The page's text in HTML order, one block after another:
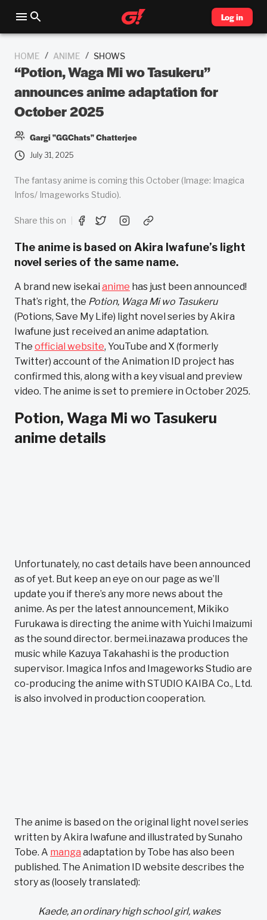
Log in
HOME / ANIME / SHOWS
“Potion, Waga Mi wo Tasukeru”
announces anime adaptation for
October 2025
Gargi "GGChats" Chatterjee
July 31, 2025
The fantasy anime is coming this October (Image: Imagica
Infos/ Imageworks Studio).
Share this on
The anime is based on Akira Iwafune’s light
novel series of the same name.
A brand new isekai anime has just been announced!
That’s right, the Potion, Waga Mi wo Tasukeru
(Potions, Save My Life) light novel series by Akira
Iwafune just received an anime adaptation.
The official website, YouTube and X (formerly
Twitter) account of the Animation ID project has
confirmed this, along with a key visual and preview
video. The anime is set to premiere in October 2025.
Potion, Waga Mi wo Tasukeru
anime details
Unfortunately, no cast details have been announced
as of yet. But keep an eye on our page as we’ll
update you if there’s any more news about the
anime. As per the latest announcement, Mikiko
Furukawa is directing the anime with Yuichi Imaizumi
as the sound director. bermei.inazawa produces the
music while Kazuya Takahashi is the production
supervisor. Imagica Infos and Imageworks Studio are
co-producing the anime with STUDIO KAIBA Co., Ltd.
is also involved in production cooperation.
The anime is based on the original light novel series
written by Akira Iwafune and illustrated by Sunaho
Tobe. A manga adaptation by Tobe has also been
published. The Animation ID website describes the
story as (loosely translated):
Kaede, an ordinary high school girl, wakes